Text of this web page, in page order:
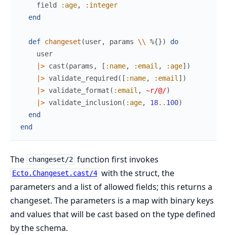
field
:age,
:integer
end
def changeset (user, params \\ %{})
do
user
|> cast (params , [ :name, :email , :age] )
|> validate_required ( [ :name, :email ] )
|> validate_format ( :email , ~r/@/)
|> validate_inclusion( :age, 18.. 100)
end
end
The changeset/2 function first invokes
Ecto.Changeset.cast/4 with the struct, the
parameters and a list of allowed fields; this returns a
changeset. The parameters is a map with binary keys
and values that will be cast based on the type defined
by the schema.